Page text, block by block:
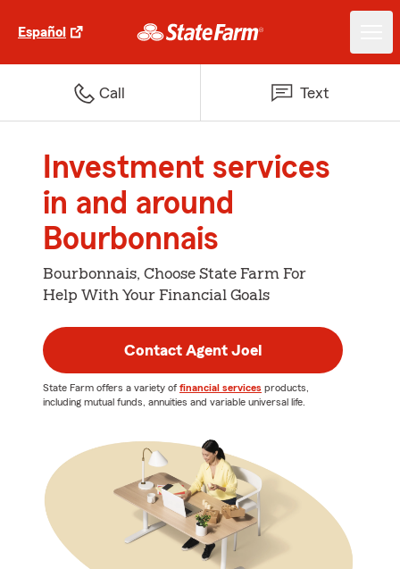
Español
Call Text
Investment services
in and around
Bourbonnais
Bourbonnais, Choose State Farm For
Help With Your Financial Goals
Contact Agent Joel
State Farm offers a variety of financial services products,
including mutual funds, annuities and variable universal life.